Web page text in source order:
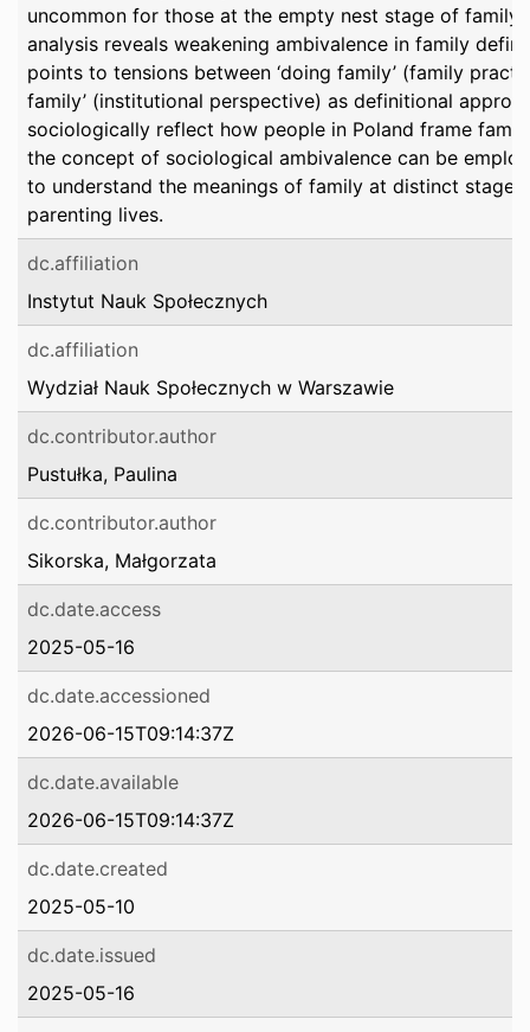
uncommon for those at the empty nest stage of family
analysis reveals weakening ambivalence in family
points to tensions between ‘doing family’ (family
family’ (institutional perspective) as definitional
sociologically reflect how people in Poland frame
the concept of sociological ambivalence can be
to understand the meanings of family at distinct stages
parenting lives.
dc.affiliation
Instytut Nauk Społecznych
dc.affiliation
Wydział Nauk Społecznych w Warszawie
dc.contributor.author
Pustułka, Paulina
dc.contributor.author
Sikorska, Małgorzata
dc.date.access
2025-05-16
dc.date.accessioned
2026-06-15T09:14:37Z
dc.date.available
2026-06-15T09:14:37Z
dc.date.created
2025-05-10
dc.date.issued
2025-05-16